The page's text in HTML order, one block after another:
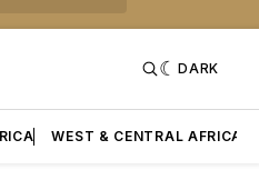
DARK
WEST & CENTRAL AFRICA